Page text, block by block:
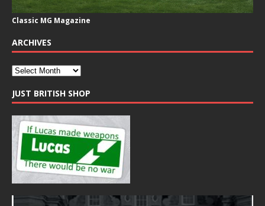
Classic MG Magazine
ARCHIVES
JUST BRITISH SHOP